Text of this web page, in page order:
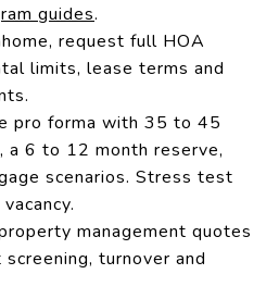
guides.
request full HOA
limits, lease terms and
pro forma with 35 to 45
a 6 to 12 month reserve,
scenarios. Stress test
management quotes
turnover and